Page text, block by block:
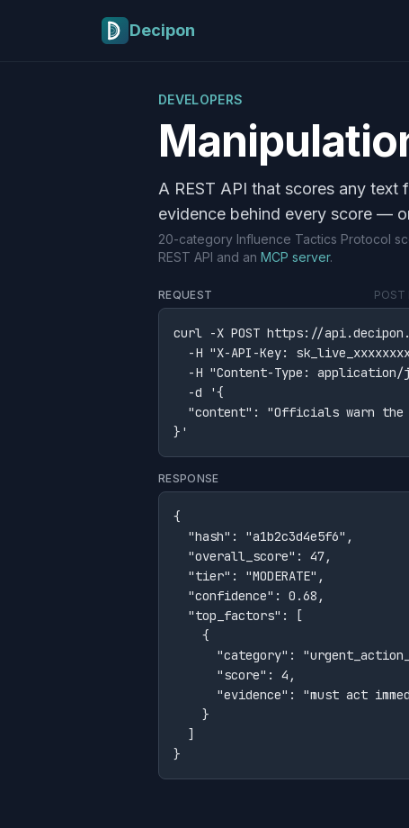
Decipon
DEVELOPERS
A REST API that scores any
evidence behind every score —
20-category Influence Tactics Protocol
REST API and an MCP server.
REQUEST
curl -X POST https://
-H "X-API-Key:
-H "Content-Type: application/
  -d '{
"content": "Officials warn
}'
RESPONSE
{
  "hash": "a1b2c3d4e5f6",
  "overall_score": 47,
  "tier": "MODERATE",
  "confidence": 0.68,
  "top_factors": [
    {
"category":
      "score": 4,
"evidence": "must act
    }
  ]
}